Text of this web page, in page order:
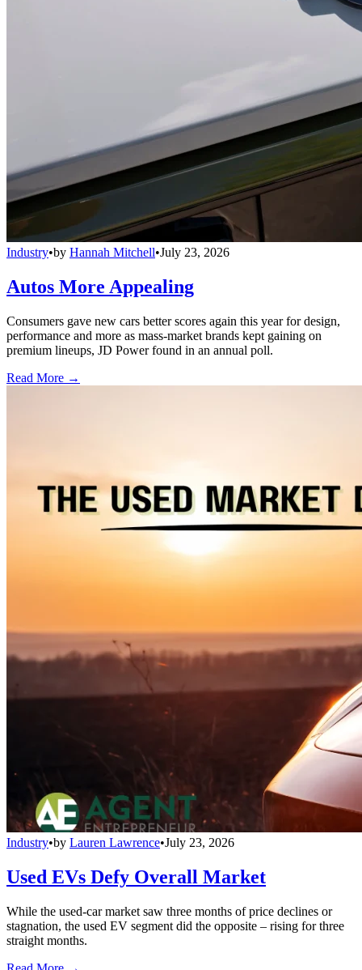
Industry•by Hannah Mitchell•July 23, 2026
Autos More Appealing
Consumers gave new cars better scores again this year for design,
performance and more as mass-market brands kept gaining on
premium lineups, JD Power found in an annual poll.
Read More →
Industry•by Lauren Lawrence•July 23, 2026
Used EVs Defy Overall Market
While the used-car market saw three months of price declines or
stagnation, the used EV segment did the opposite – rising for three
straight months.